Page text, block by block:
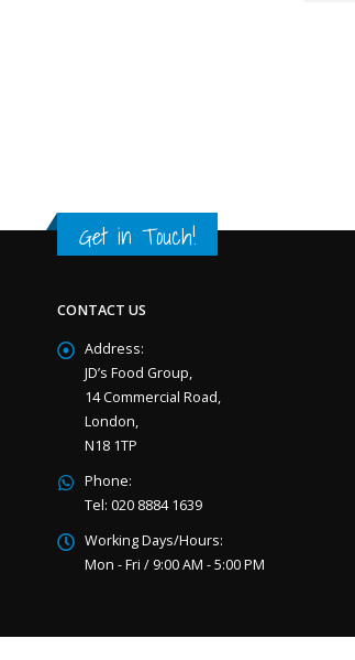
Get in Touch!
CONTACT US
Address:
JD’s Food Group,
14 Commercial Road,
London,
N18 1TP
Phone:
Tel: 020 8884 1639
Working Days/Hours:
Mon - Fri / 9:00 AM - 5:00 PM